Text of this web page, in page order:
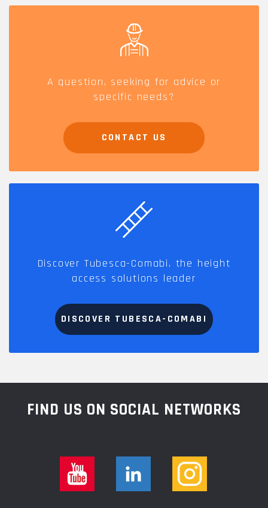
A question, seeking for advice or
specific needs?
CONTACT US
Discover Tubesca-Comabi, the height
access solutions leader
DISCOVER TUBESCA-COMABI
FIND US ON SOCIAL NETWORKS